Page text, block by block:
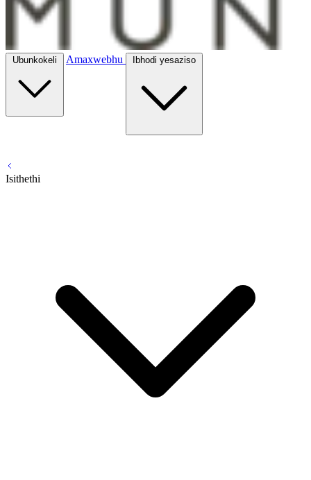
Ubunkokeli Amaxwebhu Ibhodi yesaziso
Isithethi